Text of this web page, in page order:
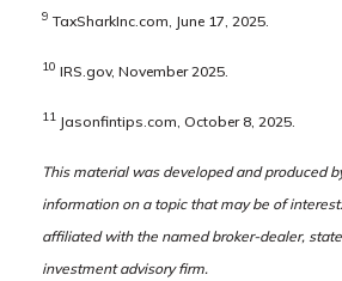
9 TaxSharkInc.com, June 17, 2025.
10 IRS.gov, November 2025.
11 Jasonfintips.com, October 8, 2025.
This material was developed and produced
information on a topic that may be of
affiliated with the named broker-dealer,
investment advisory firm.